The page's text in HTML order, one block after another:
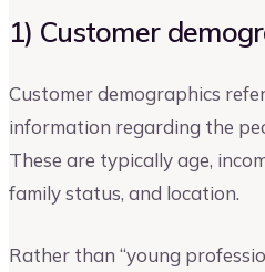
1) Customer
Customer demographics
information regarding the
These are typically age,
family status, and location.
Rather than “young